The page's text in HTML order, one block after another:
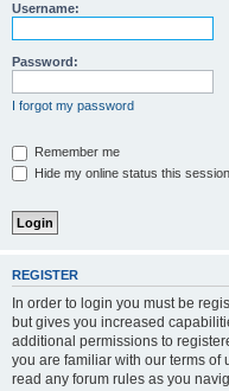
Username:
Password:
I forgot my password
Remember me
Hide my online status this session
REGISTER
In order to login you must be
but gives you increased
additional permissions to
you are familiar with our terms
read any forum rules as you